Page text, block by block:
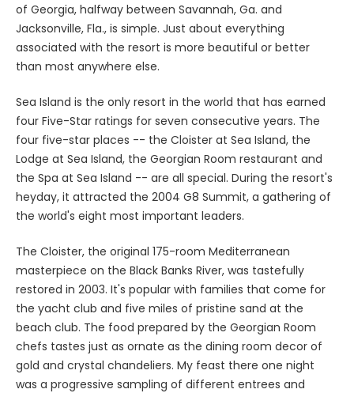
of Georgia, halfway between Savannah, Ga. and
Jacksonville, Fla., is simple. Just about everything
associated with the resort is more beautiful or better
than most anywhere else.
Sea Island is the only resort in the world that has earned
four Five-Star ratings for seven consecutive years. The
four five-star places -- the Cloister at Sea Island, the
Lodge at Sea Island, the Georgian Room restaurant and
the Spa at Sea Island -- are all special. During the resort's
heyday, it attracted the 2004 G8 Summit, a gathering of
the world's eight most important leaders.
The Cloister, the original 175-room Mediterranean
masterpiece on the Black Banks River, was tastefully
restored in 2003. It's popular with families that come for
the yacht club and five miles of pristine sand at the
beach club. The food prepared by the Georgian Room
chefs tastes just as ornate as the dining room decor of
gold and crystal chandeliers. My feast there one night
was a progressive sampling of different entrees and